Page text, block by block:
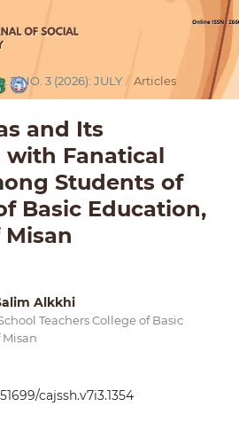
7 NO. 3 (2026): JULY / Articles
and Its
with Fanatical
Students of
Basic Education,
Alkkhi
Teachers College of Basic
cajssh.v7i3.1354